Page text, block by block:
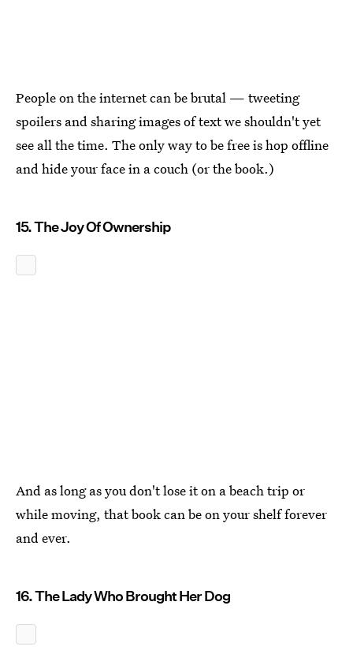
People on the internet can be brutal — tweeting
spoilers and sharing images of text we shouldn't yet
see all the time. The only way to be free is hop offline
and hide your face in a couch (or the book.)
15. The Joy Of Ownership
And as long as you don't lose it on a beach trip or
while moving, that book can be on your shelf forever
and ever.
16. The Lady Who Brought Her Dog